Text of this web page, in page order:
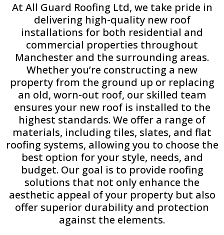
At All Guard Roofing Ltd, we take pride in
delivering high-quality new roof
installations for both residential and
commercial properties throughout
Manchester and the surrounding areas.
Whether you’re constructing a new
property from the ground up or replacing
an old, worn-out roof, our skilled team
ensures your new roof is installed to the
highest standards. We offer a range of
materials, including tiles, slates, and flat
roofing systems, allowing you to choose the
best option for your style, needs, and
budget. Our goal is to provide roofing
solutions that not only enhance the
aesthetic appeal of your property but also
offer superior durability and protection
against the elements.